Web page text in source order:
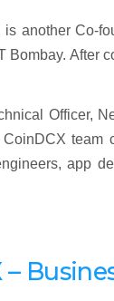
is another Co-
Bombay. After
Officer,
team
app
–